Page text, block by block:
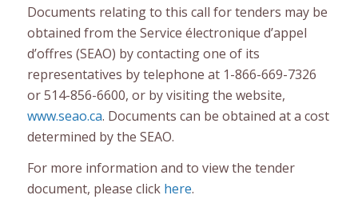
Documents relating to this call for tenders may be
obtained from the Service électronique d’appel
d’offres (SEAO) by contacting one of its
representatives by telephone at 1-866-669-7326
or 514-856-6600, or by visiting the website,
www.seao.ca. Documents can be obtained at a cost
determined by the SEAO.
For more information and to view the tender
document, please click here.